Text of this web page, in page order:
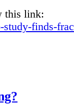
this link:
study-finds-